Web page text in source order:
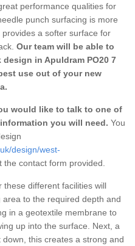
performance qualities for
punch surfacing is more
a softer surface for
Our team will be able to
in Apuldram PO20 7
use out of your new
would like to talk to one of
you will need. You
design/west-
the contact form provided.
different facilities will
to the required depth and
in a geotextile membrane to
up into the surface. Next, a
this creates a strong and